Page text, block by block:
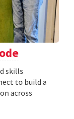
skills
to build a
across